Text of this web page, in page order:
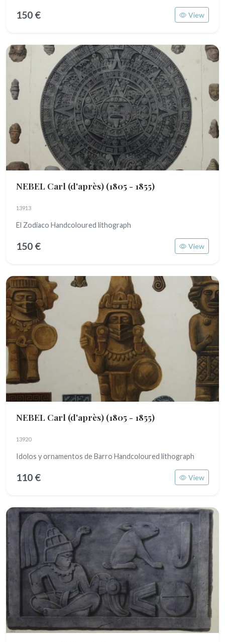
150 € View
NEBEL Carl (d'après) (1805 - 1855)
13913
El Zodiaco Handcoloured lithograph
150 € View
NEBEL Carl (d'après) (1805 - 1855)
13920
Idolos y ornamentos de Barro Handcoloured lithograph
110 € View